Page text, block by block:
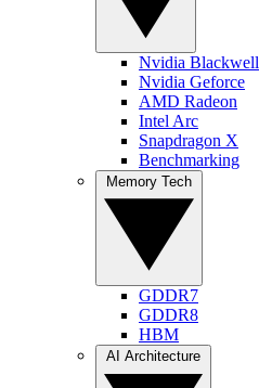
Nvidia Blackwell
Nvidia Geforce
AMD Radeon
Intel Arc
Snapdragon X
Benchmarking
GDDR7
GDDR8
HBM